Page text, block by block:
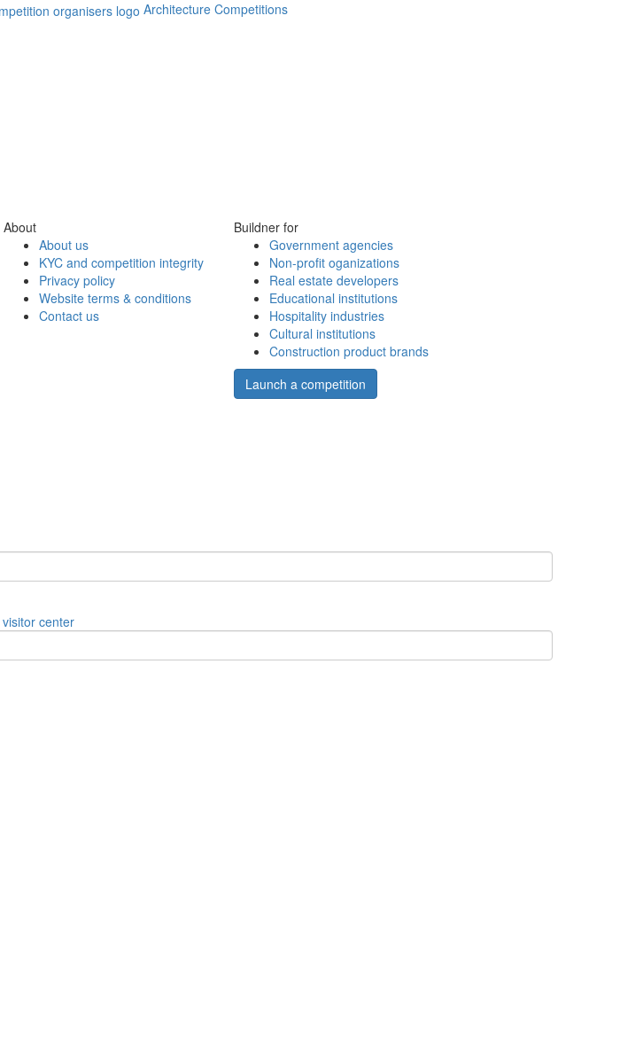
Architecture Competitions
About
About us
KYC and competition integrity
Privacy policy
Website terms & conditions
Contact us
Buildner for
Government agencies
Non-profit oganizations
Real estate developers
Educational institutions
Hospitality industries
Cultural institutions
Construction product brands
Launch a competition
visitor center